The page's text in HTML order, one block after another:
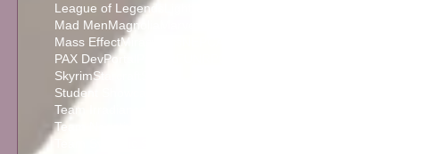
League of Legends
Mad MenMagnolia
Mass EffectMiraculous
PAX DevPortal
SkyrimStarcraft
Student Showcase
Team Irradiance
Team Negative Gravity